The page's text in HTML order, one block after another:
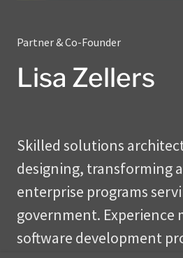
Partner & Co-Founder
Lisa Zellers
Skilled solutions
designing, transforming
enterprise programs
government. Experience
software development